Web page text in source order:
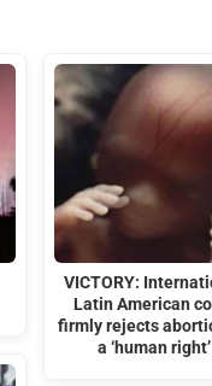
VICTORY:
Latin American
firmly rejects
a ‘human right’